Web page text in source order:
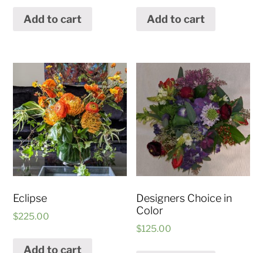
Add to cart Add to cart
Eclipse
$225.00
Add to cart
Designers Choice in
Color
$125.00